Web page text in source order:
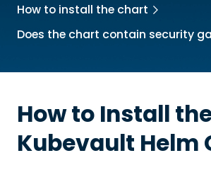
How to install the chart
Does the chart contain security
How to Install
Kubevault Helm